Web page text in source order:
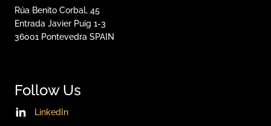
Rúa Benito Corbal, 45
Entrada Javier Puig 1-3
36001 Pontevedra SPAIN
Follow Us
LinkedIn